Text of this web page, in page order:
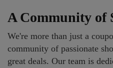
A Community of
We're more than just a
community of passionate
great deals. Our team is